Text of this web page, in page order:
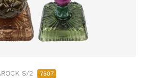
S/2 7507